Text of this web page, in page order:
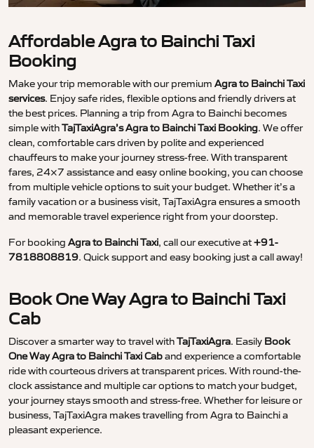
Affordable Agra to Bainchi Taxi
Booking
Make your trip memorable with our premium Agra to Bainchi Taxi
services. Enjoy safe rides, flexible options and friendly drivers at
the best prices. Planning a trip from Agra to Bainchi becomes
simple withTajTaxiAgra’s Agra to Bainchi Taxi Booking. We offer
clean, comfortable cars driven by polite and experienced
chauffeurs to make your journey stress-free. With transparent
fares, 24×7 assistance and easy online booking, you can choose
from multiple vehicle options to suit your budget. Whether it’s a
family vacation or a business visit, TajTaxiAgra ensures a smooth
and memorable travel experience right from your doorstep.
For booking Agra to Bainchi Taxi, call our executive at+91-
7818808819. Quick support and easy booking just a call away!
Book One Way Agra to Bainchi Taxi
Cab
Discover a smarter way to travel withTajTaxiAgra. Easily Book
One Way Agra to Bainchi Taxi Caband experience a comfortable
ride with courteous drivers at transparent prices. With round-the-
clock assistance and multiple car options to match your budget,
your journey stays smooth and stress-free. Whether for leisure or
business, TajTaxiAgra makes travelling from Agra to Bainchi a
pleasant experience.